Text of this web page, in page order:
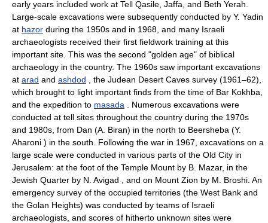
early years included work at Tell Qasile, Jaffa, and Beth Yerah.
Large-scale excavations were subsequently conducted by Y. Yadin
at hazor during the 1950s and in 1968, and many Israeli
archaeologists received their first fieldwork training at this
important site. This was the second "golden age" of biblical
archaeology in the country. The 1960s saw important excavations
at arad and ashdod , the Judean Desert Caves survey (1961–62),
which brought to light important finds from the time of Bar Kokhba,
and the expedition to masada . Numerous excavations were
conducted at tell sites throughout the country during the 1970s
and 1980s, from Dan (A. Biran) in the north to Beersheba (Y.
Aharoni ) in the south. Following the war in 1967, excavations on a
large scale were conducted in various parts of the Old City in
Jerusalem: at the foot of the Temple Mount by B. Mazar, in the
Jewish Quarter by N. Avigad , and on Mount Zion by M. Broshi. An
emergency survey of the occupied territories (the West Bank and
the Golan Heights) was conducted by teams of Israeli
archaeologists, and scores of hitherto unknown sites were